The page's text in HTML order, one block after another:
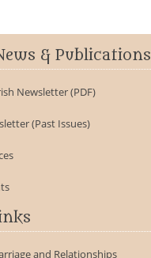
& Publications
Newsletter (PDF)
(Past Issues)
and Relationships